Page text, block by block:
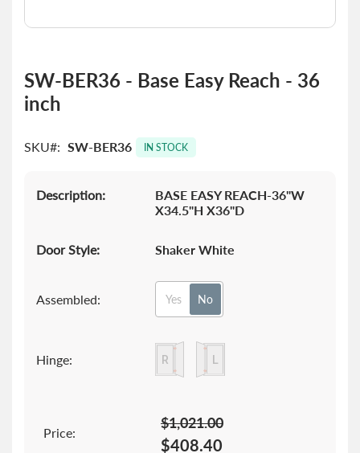
the
beginning
images
SW-BER36 - Base Easy Reach - 36
inch
SKU SW-BER36 IN STOCK
Description:
BASE EASY REACH-36"W
X34.5"H X36"D
Door Style: Shaker White
Assembled: Yes No
Hinge:
Price:
$408.40
$1,021.00